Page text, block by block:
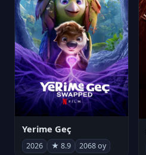
Yerime Geç
2026 ★ 8.9 2068 oy